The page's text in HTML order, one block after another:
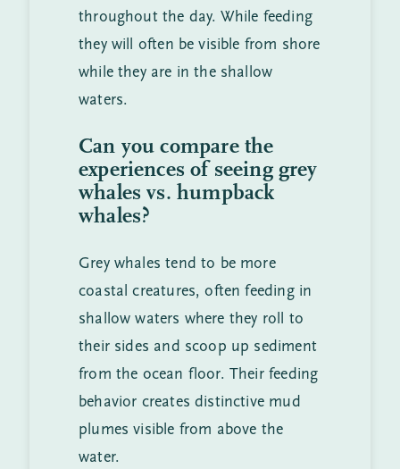
throughout the day. While feeding
they will often be visible from shore
while they are in the shallow
waters.
Can you compare the
experiences of seeing grey
whales vs. humpback
whales?
Grey whales tend to be more
coastal creatures, often feeding in
shallow waters where they roll to
their sides and scoop up sediment
from the ocean floor. Their feeding
behavior creates distinctive mud
plumes visible from above the
water.